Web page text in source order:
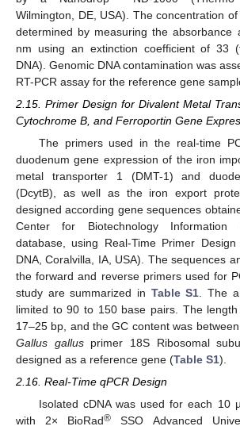
Wilmington, DE, USA). The concentration
determined by measuring the
nm using an extinction coefficient of 33
DNA). Genomic DNA contamination was
RT-PCR assay for the reference gene
2.15. Primer Design for Divalent Metal
Cytochrome B, and Ferroportin Gene
The primers used in the real-time
duodenum gene expression of the iron
metal transporter 1 (DMT-1) and
(DcytB), as well as the iron export
designed according gene sequences
Center for Biotechnology Information
database, using Real-Time Primer
DNA, Coralvilla, IA, USA). The sequences
the forward and reverse primers used for
study are summarized in Table S1 . The
limited to 90 to 150 base pairs. The
17–25 bp, and the GC content was
Gallus gallusprimer 18S Ribosomal
designed as a reference gene (Table S1).
2.16. Real-Time qPCR Design
Isolated cDNA was used for each 10
with 2× BioRad® SSO Advanced